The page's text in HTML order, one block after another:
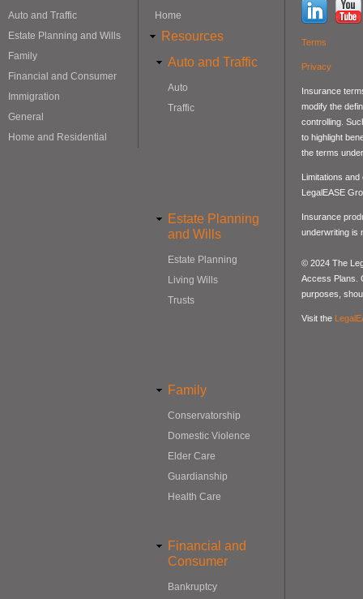
Auto and Traffic
Estate Planning and Wills
Family
Financial and Consumer
Immigration
General
Home and Residential
Home
Resources
Auto and Traffic
Auto
Traffic
Estate Planning
and Wills
Estate Planning
Living Wills
Trusts
Family
Conservatorship
Domestic Violence
Elder Care
Guardianship
Health Care
Financial and
Consumer
Bankruptcy
Terms
Privacy
Insurance
modify the
controlling.
to highlight
the terms
Limitations
LegalEASE
Insurance
underwriting is
© 2024 The
Access Plans.
purposes,
Visit the